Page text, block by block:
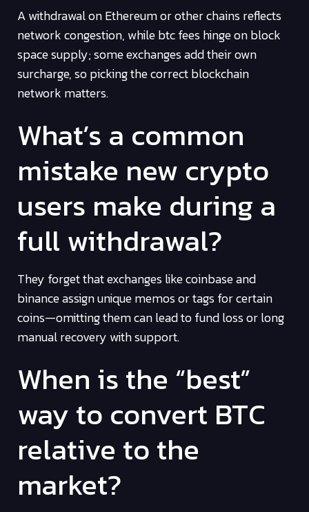
A withdrawal on Ethereum or other chains reflects
network congestion, while btc fees hinge on block
space supply; some exchanges add their own
surcharge, so picking the correct blockchain
network matters.
What’s a common
mistake new crypto
users make during a
full withdrawal?
They forget that exchanges like coinbase and
binance assign unique memos or tags for certain
coins—omitting them can lead to fund loss or long
manual recovery with support.
When is the “best”
way to convert BTC
relative to the
market?